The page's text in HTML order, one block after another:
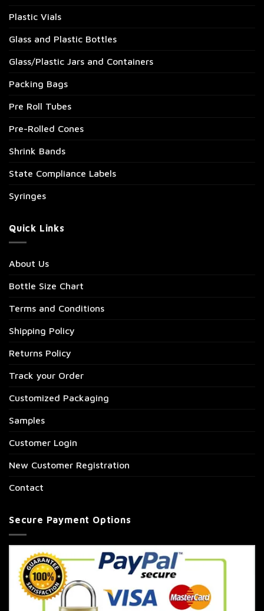
Plastic Vials
Glass and Plastic Bottles
Glass/Plastic Jars and Containers
Packing Bags
Pre Roll Tubes
Pre-Rolled Cones
Shrink Bands
State Compliance Labels
Syringes
Quick Links
About Us
Bottle Size Chart
Terms and Conditions
Shipping Policy
Returns Policy
Track your Order
Customized Packaging
Samples
Customer Login
New Customer Registration
Contact
Secure Payment Options